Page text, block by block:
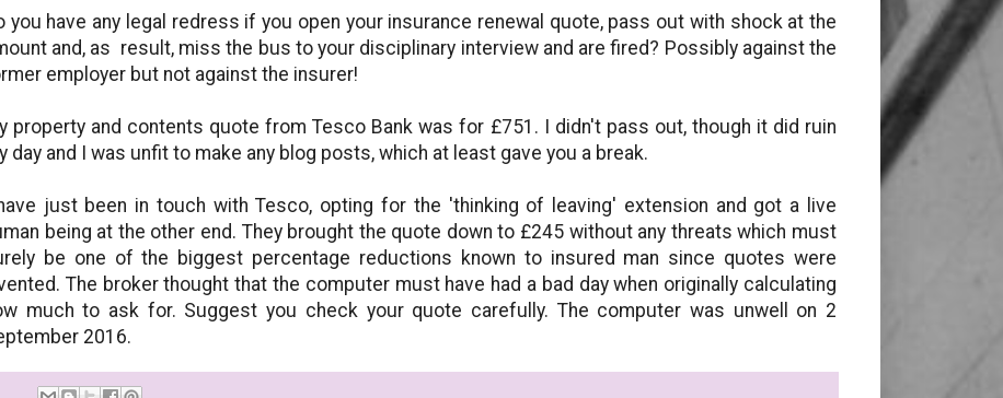
you have any legal redress if you open your insurance renewal quote, pass out with shock at the
and, as result, miss the bus to your disciplinary interview and are fired? Possibly against the
employer but not against the insurer!
property and contents quote from Tesco Bank was for £751. I didn't pass out, though it did ruin
day and I was unfit to make any blog posts, which at least gave you a break.
have just been in touch with Tesco, opting for the 'thinking of leaving' extension and got a live
being at the other end. They brought the quote down to £245 without any threats which must
be one of the biggest percentage reductions known to insured man since quotes were
The broker thought that the computer must have had a bad day when originally calculating
much to ask for. Suggest you check your quote carefully. The computer was unwell on 2
2016.